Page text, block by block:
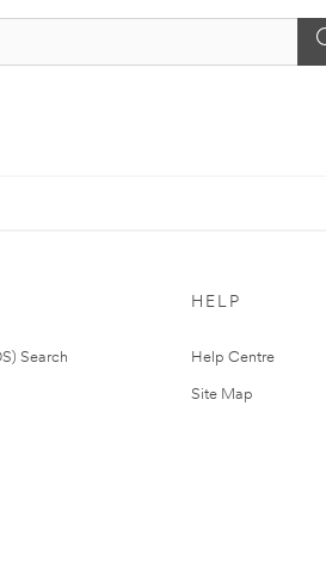
Search
HELP
Help Centre
Site Map